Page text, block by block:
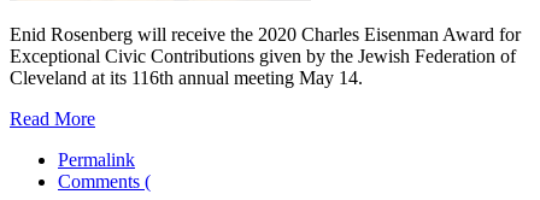
Enid Rosenberg will receive the 2020 Charles Eisenman Award for
Exceptional Civic Contributions given by the Jewish Federation of
Cleveland at its 116th annual meeting May 14.
Read More
Permalink
Comments (